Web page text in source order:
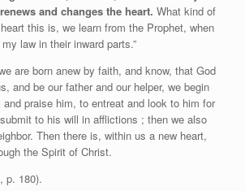
and changes the heart. What kind of
this is, we learn from the Prophet, when
law in their inward parts.”
are born anew by faith, and know, that God
and be our father and our helper, we begin
praise him, to entreat and look to him for
to his will in afflictions ; then we also
Then there is, within us a new heart,
the Spirit of Christ.
p. 180).